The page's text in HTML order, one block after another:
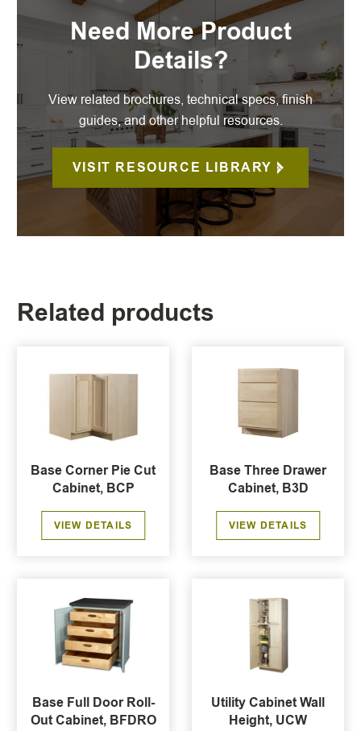
Need More Product
Details?
View related brochures, technical specs, finish
guides, and other helpful resources.
VISIT RESOURCE LIBRARY
Related products
Base Corner Pie Cut
Cabinet, BCP
VIEW DETAILS
Base Three Drawer
Cabinet, B3D
VIEW DETAILS
Base Full Door Roll-
Out Cabinet, BFDRO
Utility Cabinet Wall
Height, UCW